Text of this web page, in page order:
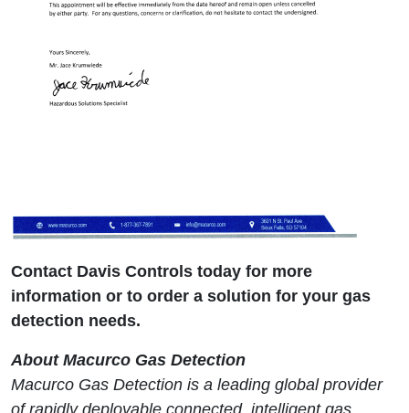
Contact Davis Controls today for more
information or to order a solution for your gas
detection needs.
About Macurco Gas Detection
Macurco Gas Detection is a leading global provider
of rapidly deployable connected, intelligent gas